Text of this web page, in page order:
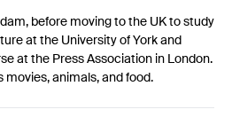
before moving to the UK to study
at the University of York and
at the Press Association in London.
movies, animals, and food.